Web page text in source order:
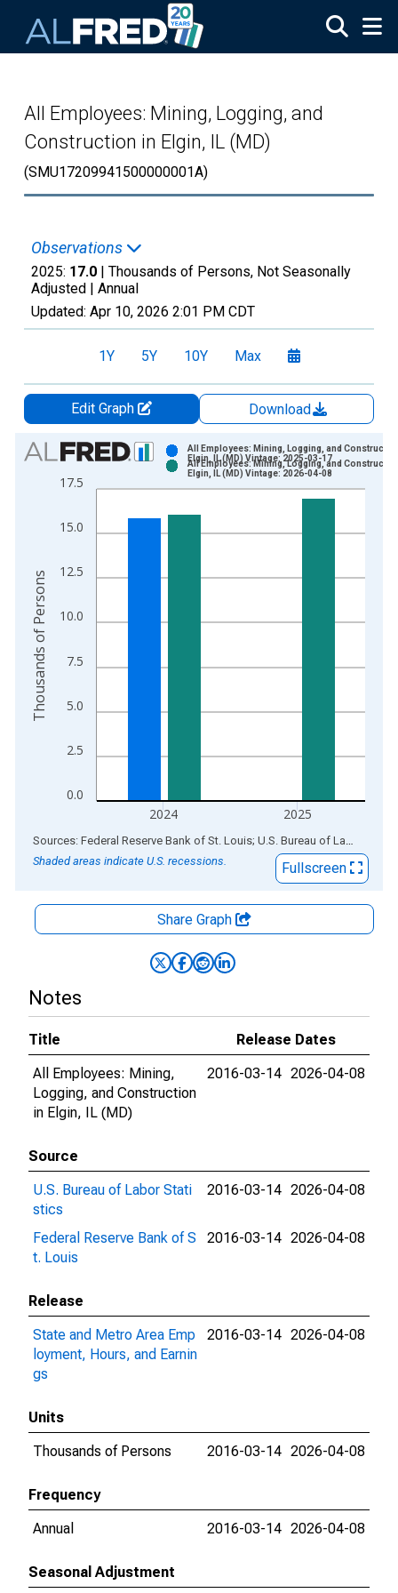
All Employees: Mining, Logging, and
Construction in Elgin, IL (MD)
(SMU17209941500000001A)
Observations
2025: 17.0 | Thousands of Persons, Not Seasonally
Adjusted | Annual
Updated: Apr 10, 2026 2:01 PM CDT
1Y 5Y 10Y Max
Edit Graph
Download
Chart
Bar chart with 2 data series.
View as data table, Chart
The chart has 1 X axis displaying xAxis. Data ranges from
The chart has 2 Y axes displaying Thousands of Persons and
0.0
2.5
5.0
7.5
10.0
12.5
15.0
17.5
2024 2025
All Employees: Mining, Logging, and
Elgin, IL (MD) Vintage: 2025-03-17
All Employees: Mining, Logging, and
Elgin, IL (MD) Vintage: 2026-04-08
Thousands of Persons
End of interactive chart.
Sources: Federal Reserve Bank of St. Louis; U.S. Bureau of Labor Statistics
Shaded areas indicate U.S. recessions.
Fullscreen
Share Graph
Notes
Title
Release Dates
All Employees: Mining,
Logging, and Construction
in Elgin, IL (MD)
2016-03-14 2026-04-08
Source
U.S. Bureau of Labor Stati
stics
2016-03-14 2026-04-08
Federal Reserve Bank of S
t. Louis
2016-03-14 2026-04-08
Release
State and Metro Area Emp
loyment, Hours, and Earnin
gs
2016-03-14 2026-04-08
Units
Thousands of Persons
2016-03-14 2026-04-08
Frequency
Annual
2016-03-14 2026-04-08
Seasonal Adjustment